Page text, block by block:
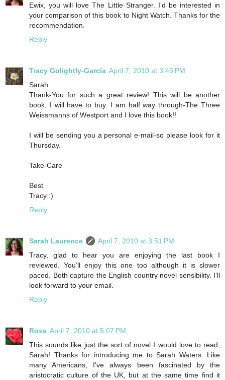
Ewix, you will love The Little Stranger. I’d be interested in
your comparison of this book to Night Watch. Thanks for the
recommendation.
Reply
Tracy Golightly-Garcia April 7, 2010 at 3:45 PM
Sarah
Thank-You for such a great review! This will be another
book, I will have to buy. I am half way through-The Three
Weissmanns of Westport and I love this book!!
I will be sending you a personal e-mail-so please look for it
Thursday.
Take-Care
Best
Tracy :)
Reply
Sarah Laurence
April 7, 2010 at 3:51 PM
Tracy, glad to hear you are enjoying the last book I
reviewed. You’ll enjoy this one too although it is slower
paced. Both capture the English country novel sensibility. I’ll
look forward to your email.
Reply
Rose April 7, 2010 at 5:07 PM
This sounds like just the sort of novel I would love to read,
Sarah! Thanks for introducing me to Sarah Waters. Like
many Americans, I've always been fascinated by the
aristocratic culture of the UK, but at the same time find it